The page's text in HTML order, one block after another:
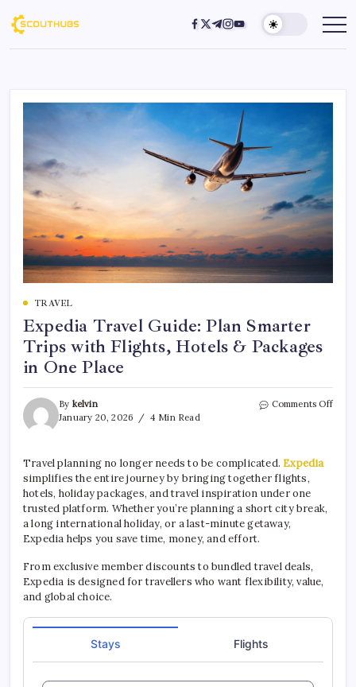
TRAVEL
Expedia Travel Guide: Plan Smarter
Trips with Flights, Hotels & Packages
in One Place
By kelvin
January 20, 2026
4 Min Read
Comments Off
Travel planning no longer needs to be complicated.Expedia
simplifies the entire journey by bringing together flights,
hotels, holiday packages, and travel inspiration under one
trusted platform. Whether you’re planning a short city break,
a long international holiday, or a last-minute getaway,
Expedia helps you save time, money, and effort.
From exclusive member discounts to bundled travel deals,
Expedia is designed for travellers who want flexibility, value,
and global choice.